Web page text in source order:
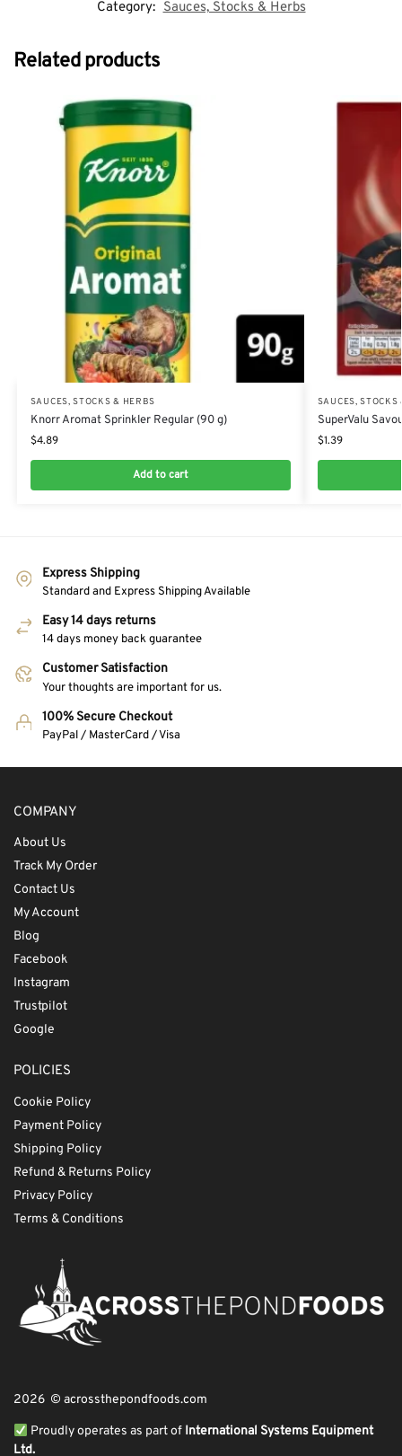
Category: Sauces, Stocks & Herbs
Related products
SAUCES, STOCKS & HERBS
Knorr Aromat Sprinkler Regular (90 g)
$4.89
Add to cart
SAUCES, STOCKS
SuperValu
$1.39
Express Shipping
Standard and Express Shipping Available
Easy 14 days returns
14 days money back guarantee
Customer Satisfaction
Your thoughts are important for us.
100% Secure Checkout
PayPal / MasterCard / Visa
COMPANY
About Us
Track My Order
Contact Us
My Account
Blog
Facebook
Instagram
Trustpilot
Google
POLICIES
Cookie Policy
Payment Policy
Shipping Policy
Refund & Returns Policy
Privacy Policy
Terms & Conditions
2026 © acrossthepondfoods.com
Proudly operates as part of International Systems Equipment
Ltd.